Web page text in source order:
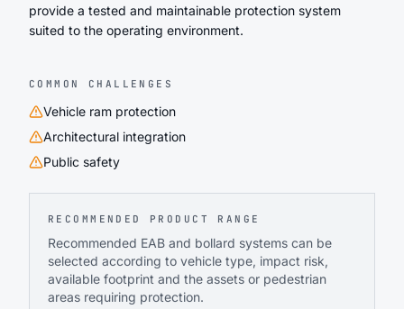
provide a tested and maintainable protection system
suited to the operating environment.
COMMON CHALLENGES
Vehicle ram protection
Architectural integration
Public safety
RECOMMENDED PRODUCT RANGE
Recommended EAB and bollard systems can be
selected according to vehicle type, impact risk,
available footprint and the assets or pedestrian
areas requiring protection.